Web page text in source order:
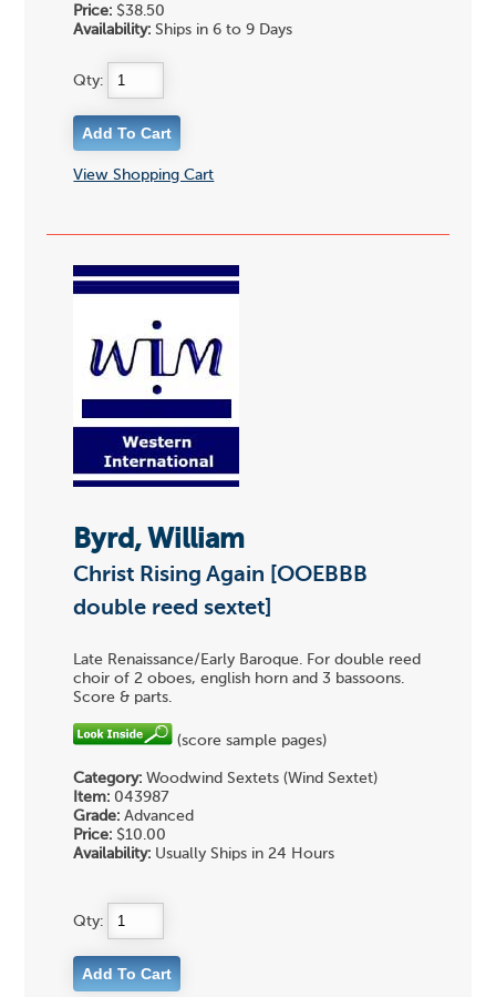
Price: $38.50
Availability: Ships in 6 to 9 Days
Qty:
View Shopping Cart
Byrd, William
Christ Rising Again [OOEBBB
double reed sextet]
Late Renaissance/Early Baroque. For double reed
choir of 2 oboes, english horn and 3 bassoons.
Score & parts.
(score sample pages)
Category: Woodwind Sextets (Wind Sextet)
Item: 043987
Grade: Advanced
Price: $10.00
Availability: Usually Ships in 24 Hours
Qty: